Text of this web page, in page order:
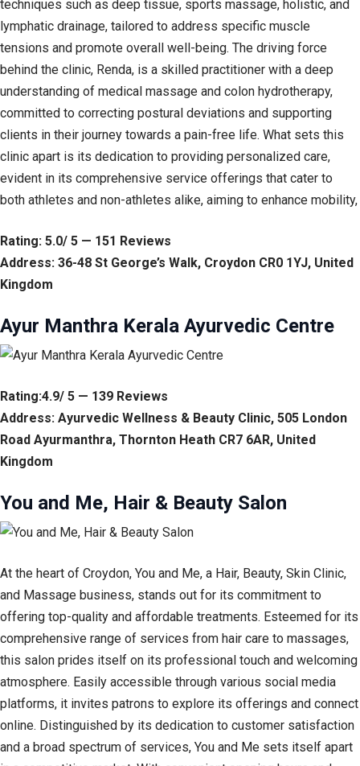
techniques such as deep tissue, sports massage, holistic, and
lymphatic drainage, tailored to address specific muscle
tensions and promote overall well-being. The driving force
behind the clinic, Renda, is a skilled practitioner with a deep
understanding of medical massage and colon hydrotherapy,
committed to correcting postural deviations and supporting
clients in their journey towards a pain-free life. What sets this
clinic apart is its dedication to providing personalized care,
evident in its comprehensive service offerings that cater to
both athletes and non-athletes alike, aiming to enhance mobility,
Rating: 5.0/ 5 — 151 Reviews
Address: 36-48 St George’s Walk, Croydon CR0 1YJ, United
Kingdom
Ayur Manthra Kerala Ayurvedic Centre
Rating:4.9/ 5 — 139 Reviews
Address: Ayurvedic Wellness & Beauty Clinic, 505 London
Road Ayurmanthra, Thornton Heath CR7 6AR, United
Kingdom
You and Me, Hair & Beauty Salon
At the heart of Croydon, You and Me, a Hair, Beauty, Skin Clinic,
and Massage business, stands out for its commitment to
offering top-quality and affordable treatments. Esteemed for its
comprehensive range of services from hair care to massages,
this salon prides itself on its professional touch and welcoming
atmosphere. Easily accessible through various social media
platforms, it invites patrons to explore its offerings and connect
online. Distinguished by its dedication to customer satisfaction
and a broad spectrum of services, You and Me sets itself apart